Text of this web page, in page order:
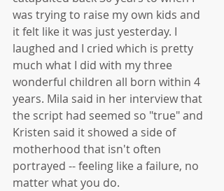
was trying to raise my own kids and
it felt like it was just yesterday. I
laughed and I cried which is pretty
much what I did with my three
wonderful children all born within 4
years. Mila said in her interview that
the script had seemed so "true" and
Kristen said it showed a side of
motherhood that isn't often
portrayed -- feeling like a failure, no
matter what you do.